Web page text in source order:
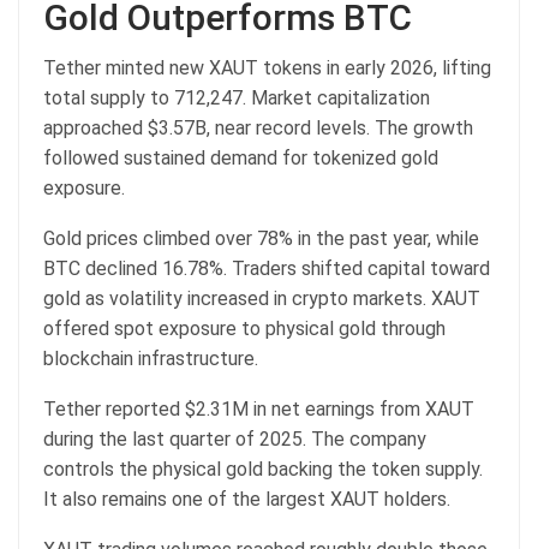
Gold Outperforms BTC
Tether minted new XAUT tokens in early 2026, lifting
total supply to 712,247. Market capitalization
approached $3.57B, near record levels. The growth
followed sustained demand for tokenized gold
exposure.
Gold prices climbed over 78% in the past year, while
BTC declined 16.78%. Traders shifted capital toward
gold as volatility increased in crypto markets. XAUT
offered spot exposure to physical gold through
blockchain infrastructure.
Tether reported $2.31M in net earnings from XAUT
during the last quarter of 2025. The company
controls the physical gold backing the token supply.
It also remains one of the largest XAUT holders.